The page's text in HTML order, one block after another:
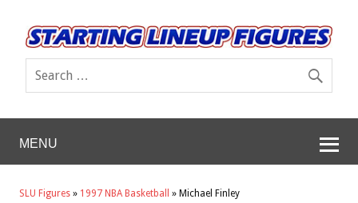
MENU
SLU Figures » 1997 NBA Basketball » Michael Finley